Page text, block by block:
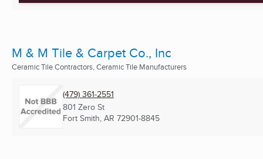
M & M Tile & Carpet Co., Inc
Ceramic Tile Contractors, Ceramic Tile Manufacturers
(479) 361-2551
801 Zero St
Fort Smith, AR 72901-8845